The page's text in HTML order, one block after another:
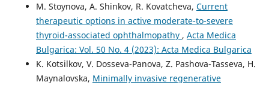
M. Stoynova, A. Shinkov, R. Kovatcheva, Current
therapeutic options in active moderate-to-severe
thyroid-associated ophthalmopathy , Acta Medica
Bulgarica: Vol. 50 No. 4 (2023): Acta Medica Bulgarica
K. Kotsilkov, V. Dosseva-Panova, Z. Pashova-Tasseva, H.
Maynalovska, Minimally invasive regenerative